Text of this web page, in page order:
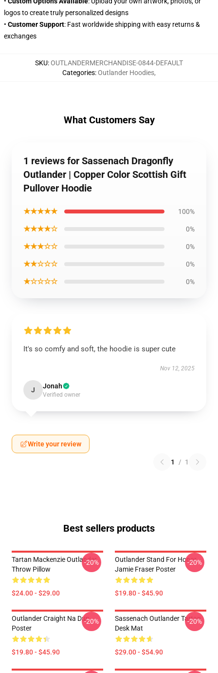
logos to create truly personalized designs
• Customer Support: Fast worldwide shipping with easy returns &
exchanges
SKU:OUTLANDERMERCHANDISE-0844-DEFAULT
Categories:Outlander Hoodies,
What Customers Say
1 reviews for Sassenach Dragonfly
Outlander | Copper Color Scottish Gift
Pullover Hoodie
★★★★★ 100%
★★★★☆ 0%
★★★☆☆ 0%
★★☆☆☆ 0%
★☆☆☆☆ 0%
It's so comfy and soft, the hoodie is super cute
Nov 12, 2025
J Jonah
Verified owner
Write your review
1 / 1
Best sellers products
Tartan Mackenzie Outlander
Throw Pillow
$24.00 - $29.00
-20%
Outlander Stand For Honor
Jamie Fraser Poster
$19.80 - $45.90
-20%
Outlander Craight Na Dun
Poster
$19.80 - $45.90
-20%
Sassenach Outlander Tartan
Desk Mat
$29.00 - $54.90
-20%